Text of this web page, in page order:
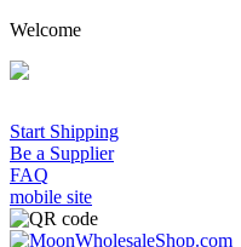
Welcome
Start Shipping
Be a Supplier
FAQ
mobile site